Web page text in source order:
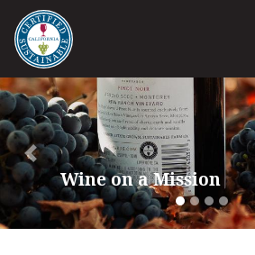
Skip
main
content
Certified California
Winegrowing
Previous